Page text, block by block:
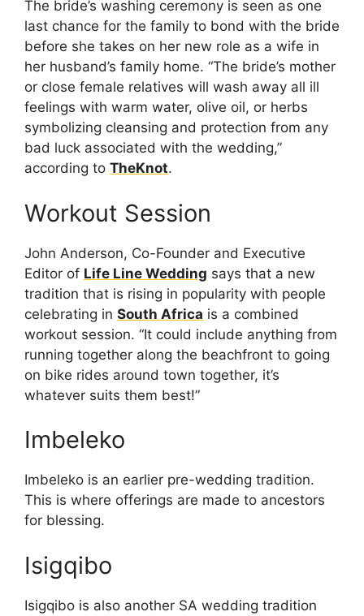
The bride’s washing ceremony is seen as one
last chance for the family to bond with the bride
before she takes on her new role as a wife in
her husband’s family home. “The bride’s mother
or close female relatives will wash away all ill
feelings with warm water, olive oil, or herbs
symbolizing cleansing and protection from any
bad luck associated with the wedding,”
according to TheKnot.
Workout Session
John Anderson, Co-Founder and Executive
Editor of Life Line Wedding says that a new
tradition that is rising in popularity with people
celebrating in South Africa is a combined
workout session. “It could include anything from
running together along the beachfront to going
on bike rides around town together, it’s
whatever suits them best!”
Imbeleko
Imbeleko is an earlier pre-wedding tradition.
This is where offerings are made to ancestors
for blessing.
Isigqibo
Isigqibo is also another SA wedding tradition